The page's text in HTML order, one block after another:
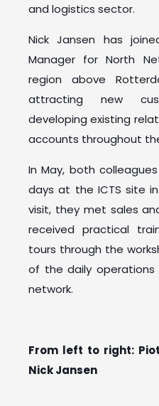
and logistics sector.
Nick Jansen has
Manager for North
region above
attracting new
developing existing
accounts throughout
In May, both
days at the ICTS site
visit, they met sales
received practical
tours through the
of the daily operations
network.
From left to right:
Nick Jansen